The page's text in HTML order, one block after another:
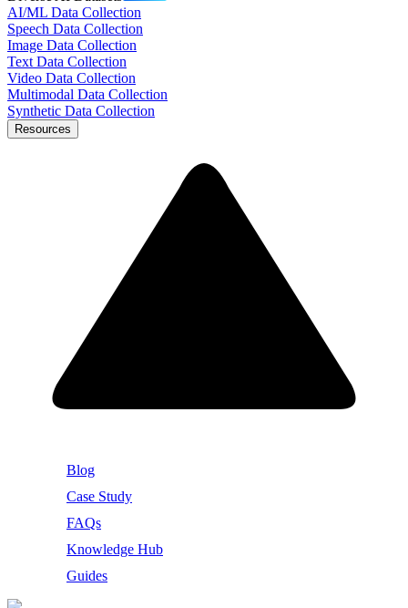
AI/ML Data Collection
Speech Data Collection
Image Data Collection
Text Data Collection
Video Data Collection
Multimodal Data Collection
Synthetic Data Collection
Resources
Blog
Case Study
FAQs
Knowledge Hub
Guides